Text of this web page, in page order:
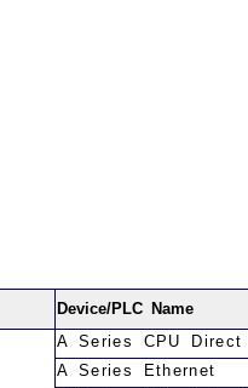
Device/PLC Name
A Series CPU Direct
A Series Ethernet